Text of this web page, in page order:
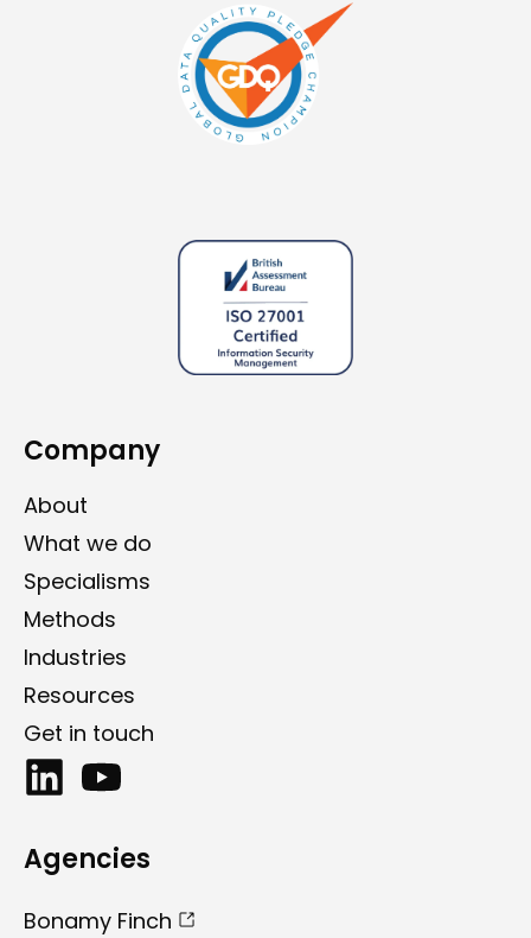
Company
About
What we do
Specialisms
Methods
Industries
Resources
Get in touch
Agencies
Bonamy Finch